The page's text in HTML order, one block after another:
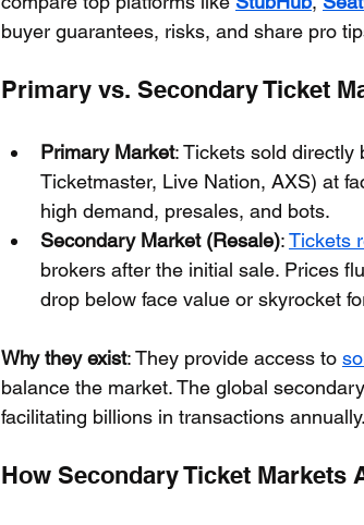
buyer guarantees, risks, and share pro
Primary vs. Secondary Ticket
Primary Market: Tickets sold directly
Ticketmaster, Live Nation, AXS) at
high demand, presales, and bots.
Secondary Market (Resale): Tickets
brokers after the initial sale. Prices
drop below face value or skyrocket
Why they exist: They provide access to
balance the market. The global
facilitating billions in transactions annually.
How Secondary Ticket Markets